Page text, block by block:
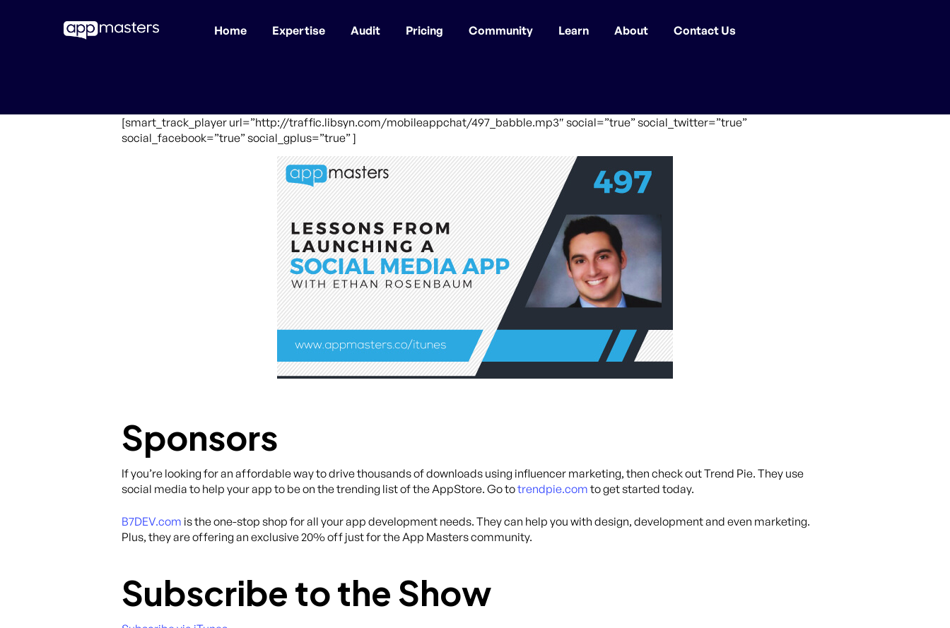
Home Expertise Audit Pricing Community Learn About Contact Us
[smart_track_player url=”http://traffic.libsyn.com/mobileappchat/497_babble.mp3″ social=”true” social_twitter=”true”
social_facebook=”true” social_gplus=”true” ]
Sponsors
If you’re looking for an affordable way to drive thousands of downloads using influencer marketing, then check out Trend Pie. They use
social media to help your app to be on the trending list of the AppStore. Go totrendpie.com to get started today.
B7DEV.com is the one-stop shop for all your app development needs. They can help you with design, development and even marketing.
Plus, they are offering an exclusive 20% off just for the App Masters community.
Subscribe to the Show